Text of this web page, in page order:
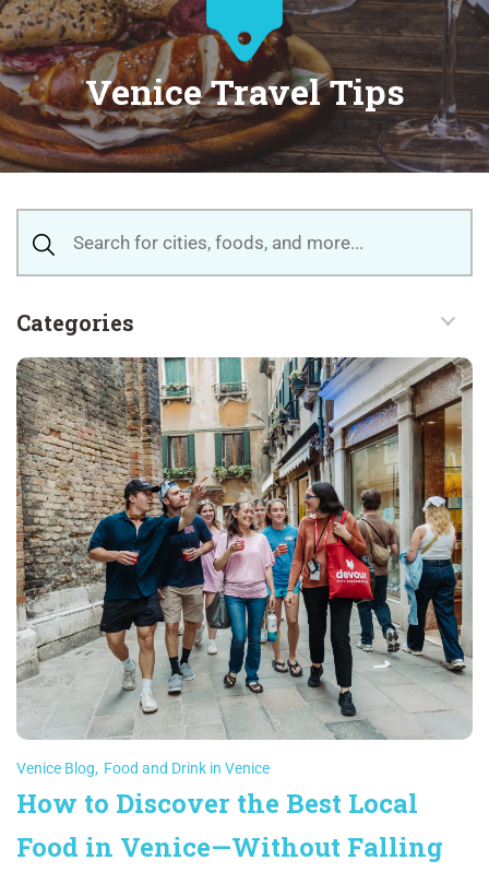
Venice Travel Tips
Categories
Venice Blog, Food and Drink in Venice
How to Discover the Best Local
Food in Venice—Without Falling